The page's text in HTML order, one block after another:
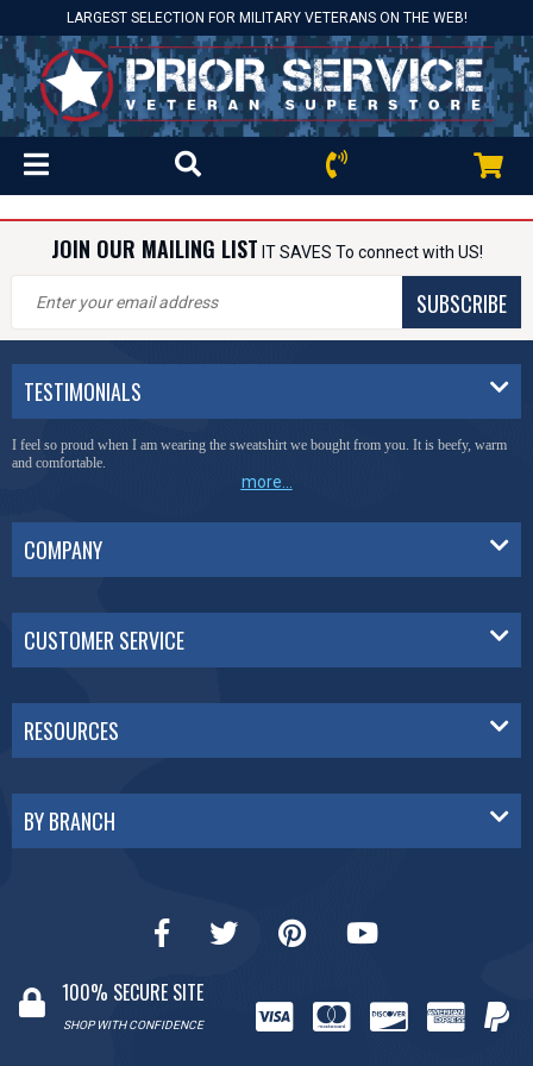
LARGEST SELECTION FOR MILITARY VETERANS ON THE WEB!
JOIN OUR MAILING LIST IT SAVES To connect with US!
SUBSCRIBE
TESTIMONIALS
I feel so proud when I am wearing the sweatshirt we bought from you. It is beefy, warm
and comfortable.
more...
COMPANY
CUSTOMER SERVICE
RESOURCES
BY BRANCH
100% SECURE SITE
SHOP WITH CONFIDENCE